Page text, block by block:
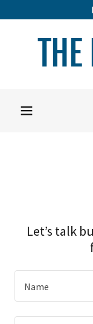
Let’s talk
Name